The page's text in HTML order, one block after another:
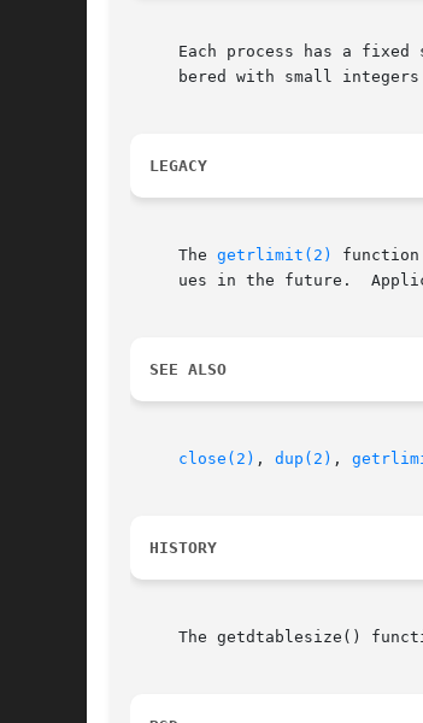
Each process has a fixed
bered with small
LEGACY
     The
getrlimit(2)
function returns a value
ues in the future.
SEE ALSO
close(2) , dup(2) ,
HISTORY
The getdtablesize()